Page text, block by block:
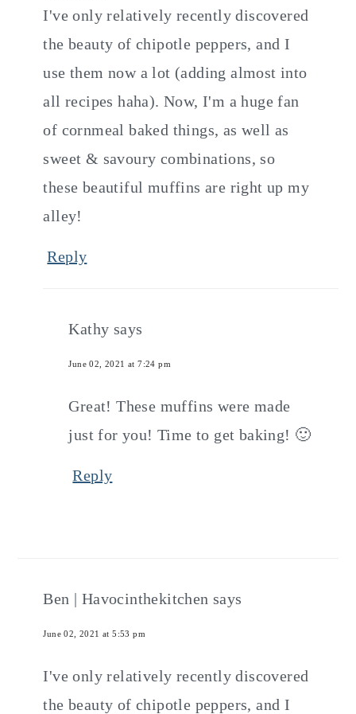
I've only relatively recently discovered
the beauty of chipotle peppers, and I
use them now a lot (adding almost into
all recipes haha). Now, I'm a huge fan
of cornmeal baked things, as well as
sweet & savoury combinations, so
these beautiful muffins are right up my
alley!
Reply
Kathy says
June 02, 2021 at 7:24 pm
Great! These muffins were made
just for you! Time to get baking! 🙂
Reply
Ben | Havocinthekitchen says
June 02, 2021 at 5:53 pm
I've only relatively recently discovered
the beauty of chipotle peppers, and I